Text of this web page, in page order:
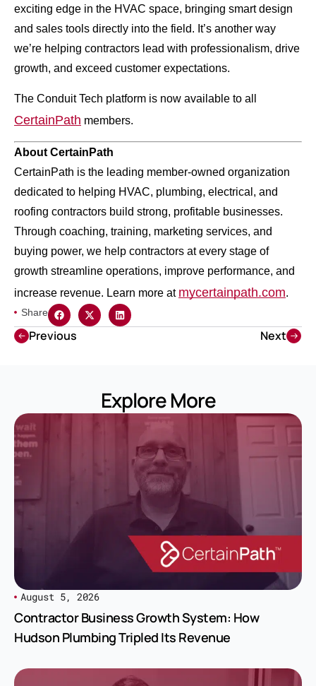
exciting edge in the HVAC space, bringing smart design
and sales tools directly into the field. It’s another way
we’re helping contractors lead with professionalism, drive
growth, and exceed customer expectations.
The Conduit Tech platform is now available to all
CertainPath members.
About CertainPath
CertainPath is the leading member-owned organization
dedicated to helping HVAC, plumbing, electrical, and
roofing contractors build strong, profitable businesses.
Through coaching, training, marketing services, and
buying power, we help contractors at every stage of
growth streamline operations, improve performance, and
increase revenue. Learn more at mycertainpath.com.
Share
Previous Next
Explore More
August 5, 2026
Contractor Business Growth System: How
Hudson Plumbing Tripled Its Revenue